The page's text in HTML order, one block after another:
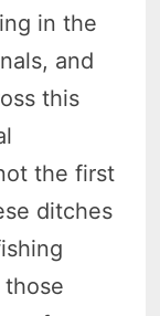
in the
and
this
the first
ditches